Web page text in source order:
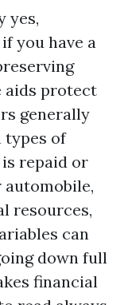
yes,
you have a
aids protect
generally
types of
repaid or
automobile,
resources,
can
down full
financial